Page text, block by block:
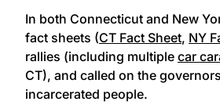
In both Connecticut and New
fact sheets (CT Fact Sheet, NY
rallies (including multiple car
CT), and called on the
incarcerated people.